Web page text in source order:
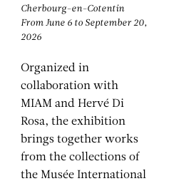
Cherbourg-en-Cotentin
From June 6 to September 20,
2026
Organized in
collaboration with
MIAM and Hervé Di
Rosa, the exhibition
brings together works
from the collections of
the Musée International